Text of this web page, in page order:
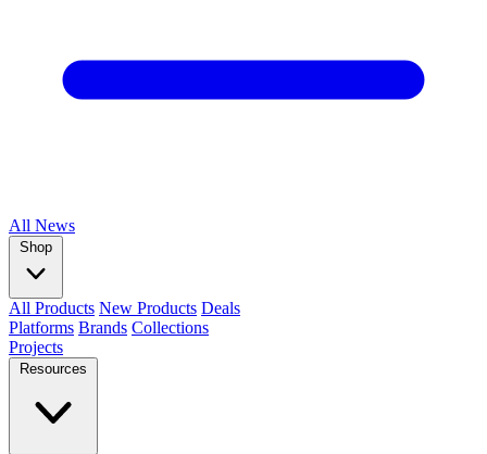
All News
Shop
All Products New Products Deals
Platforms Brands Collections
Projects
Resources